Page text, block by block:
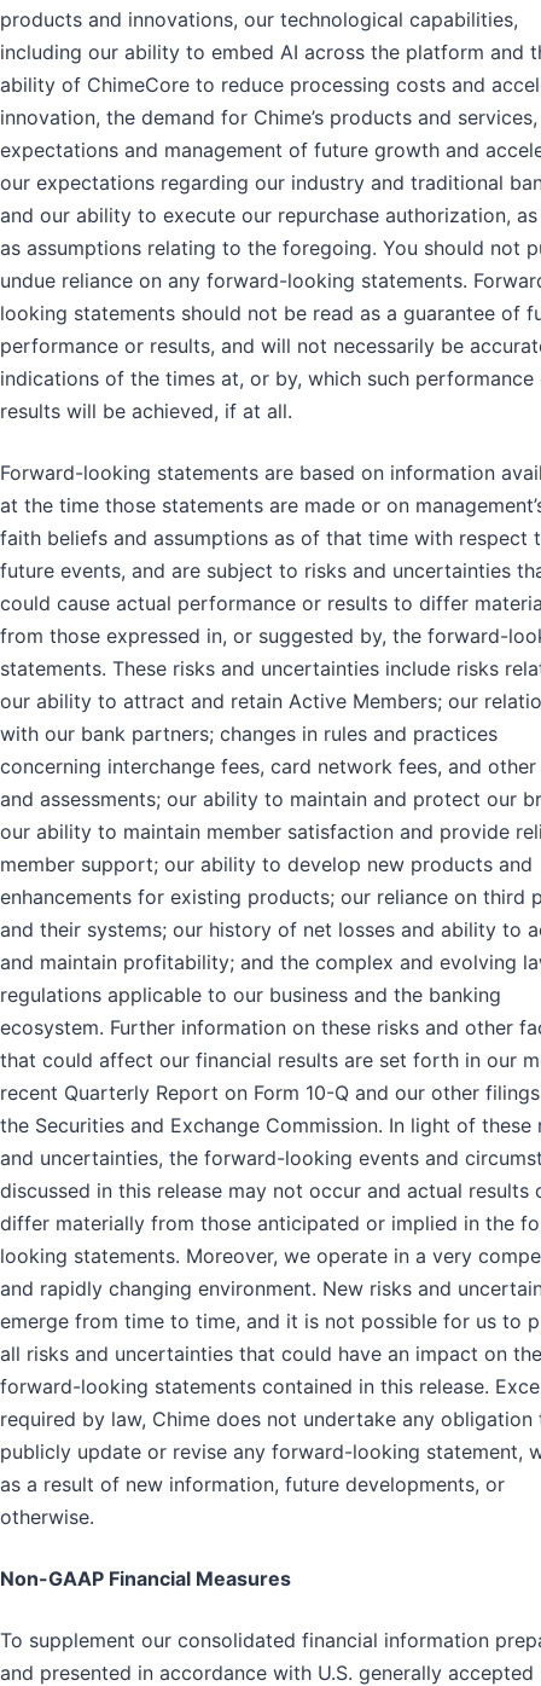
products and innovations, our technological capabilities,
including our ability to embed AI across the platform and
ability of ChimeCore to reduce processing costs and
innovation, the demand for Chime’s products and
expectations and management of future growth and
our expectations regarding our industry and traditional
and our ability to execute our repurchase authorization,
as assumptions relating to the foregoing. You should not
undue reliance on any forward-looking statements.
looking statements should not be read as a guarantee of
performance or results, and will not necessarily be
indications of the times at, or by, which such performance
results will be achieved, if at all.
Forward-looking statements are based on information
at the time those statements are made or on
faith beliefs and assumptions as of that time with respect
future events, and are subject to risks and uncertainties
could cause actual performance or results to differ
from those expressed in, or suggested by, the forward-
statements. These risks and uncertainties include risks
our ability to attract and retain Active Members; our
with our bank partners; changes in rules and practices
concerning interchange fees, card network fees, and other
and assessments; our ability to maintain and protect our
our ability to maintain member satisfaction and provide
member support; our ability to develop new products and
enhancements for existing products; our reliance on third
and their systems; our history of net losses and ability to
and maintain profitability; and the complex and evolving
regulations applicable to our business and the banking
ecosystem. Further information on these risks and other
that could affect our financial results are set forth in our
recent Quarterly Report on Form 10-Q and our other
the Securities and Exchange Commission. In light of these
and uncertainties, the forward-looking events and
discussed in this release may not occur and actual results
differ materially from those anticipated or implied in the
looking statements. Moreover, we operate in a very
and rapidly changing environment. New risks and
emerge from time to time, and it is not possible for us to
all risks and uncertainties that could have an impact on the
forward-looking statements contained in this release.
required by law, Chime does not undertake any obligation
publicly update or revise any forward-looking statement,
as a result of new information, future developments, or
otherwise.
Non-GAAP Financial Measures
To supplement our consolidated financial information
and presented in accordance with U.S. generally accepted